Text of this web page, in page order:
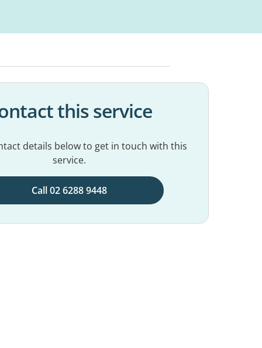
this service
details below to get in touch with this
service.
Call 02 6288 9448